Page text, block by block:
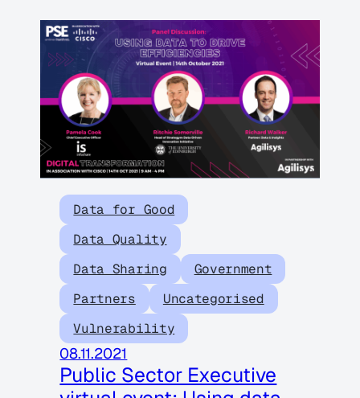
Data for Good
Data Quality
Data Sharing
Government
Partners
Uncategorised
Vulnerability
08.11.2021
Public Sector Executive